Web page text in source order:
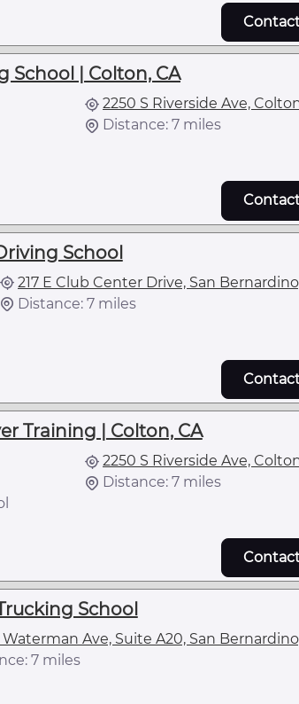
School | Colton, CA
2250 S Riverside Ave,
Distance: 7 miles
School
217 E Club Center Drive, San
Distance: 7 miles
Training | Colton, CA
2250 S Riverside Ave,
Distance: 7 miles
School
Waterman Ave, Suite A20, San
7 miles